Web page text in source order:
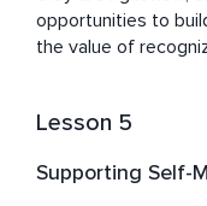
opportunities to
the value of
Lesson 5
Supporting Self-